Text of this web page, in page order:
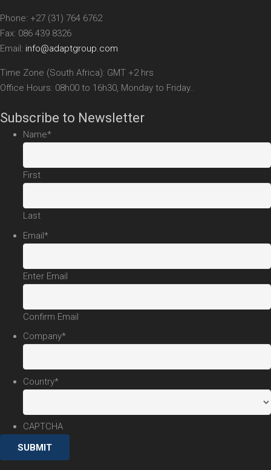
Phone: +27 (31) 764 6762
Fax: 086 439 8326
Email: info@adaptgroup.com
Time Zone (South Africa): GMT +2 hrs
Office Hours: 08h00 to 16h30, Monday to Friday..
Subscribe to Newsletter
Name*
First
Last
Email*
Enter Email
Confirm Email
Company*
Country*
CAPTCHA